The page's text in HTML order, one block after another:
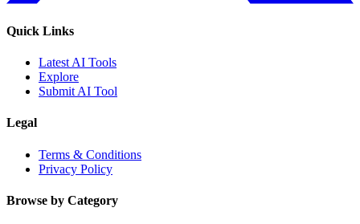
Quick Links
Latest AI Tools
Explore
Submit AI Tool
Legal
Terms & Conditions
Privacy Policy
Browse by Category